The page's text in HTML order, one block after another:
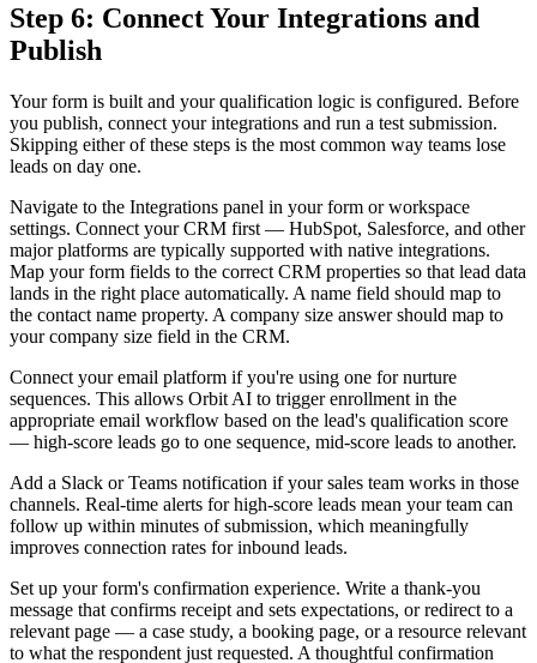
Step 6: Connect Your Integrations and
Publish
Your form is built and your qualification logic is configured. Before
you publish, connect your integrations and run a test submission.
Skipping either of these steps is the most common way teams lose
leads on day one.
Navigate to the Integrations panel in your form or workspace
settings. Connect your CRM first — HubSpot, Salesforce, and other
major platforms are typically supported with native integrations.
Map your form fields to the correct CRM properties so that lead data
lands in the right place automatically. A name field should map to
the contact name property. A company size answer should map to
your company size field in the CRM.
Connect your email platform if you're using one for nurture
sequences. This allows Orbit AI to trigger enrollment in the
appropriate email workflow based on the lead's qualification score
— high-score leads go to one sequence, mid-score leads to another.
Add a Slack or Teams notification if your sales team works in those
channels. Real-time alerts for high-score leads mean your team can
follow up within minutes of submission, which meaningfully
improves connection rates for inbound leads.
Set up your form's confirmation experience. Write a thank-you
message that confirms receipt and sets expectations, or redirect to a
relevant page — a case study, a booking page, or a resource relevant
to what the respondent just requested. A thoughtful confirmation